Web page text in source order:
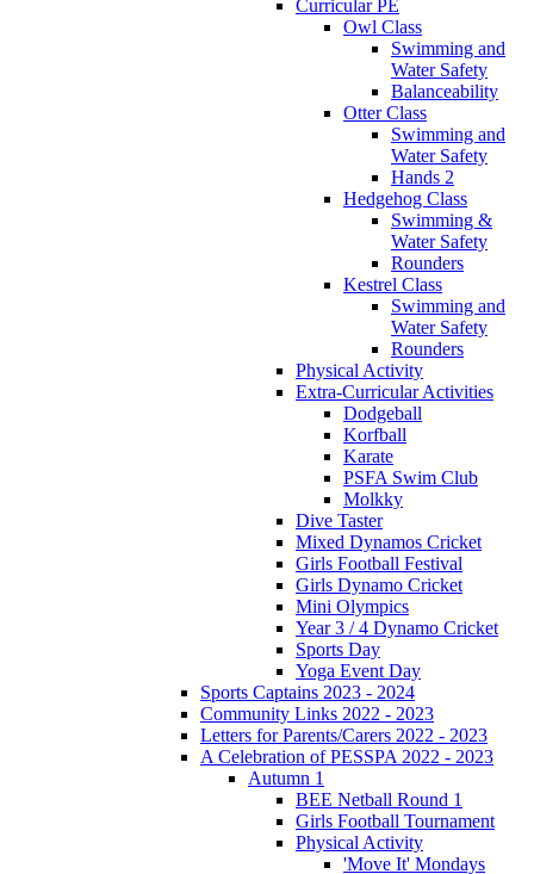
Curricular PE
Owl Class
Swimming and
Water Safety
Balanceability
Otter Class
Swimming and
Water Safety
Hands 2
Hedgehog Class
Swimming &
Water Safety
Rounders
Kestrel Class
Swimming and
Water Safety
Rounders
Physical Activity
Extra-Curricular Activities
Dodgeball
Korfball
Karate
PSFA Swim Club
Molkky
Dive Taster
Mixed Dynamos Cricket
Girls Football Festival
Girls Dynamo Cricket
Mini Olympics
Year 3 / 4 Dynamo Cricket
Sports Day
Yoga Event Day
Sports Captains 2023 - 2024
Community Links 2022 - 2023
Letters for Parents/Carers 2022 - 2023
A Celebration of PESSPA 2022 - 2023
Autumn 1
BEE Netball Round 1
Girls Football Tournament
Physical Activity
'Move It' Mondays